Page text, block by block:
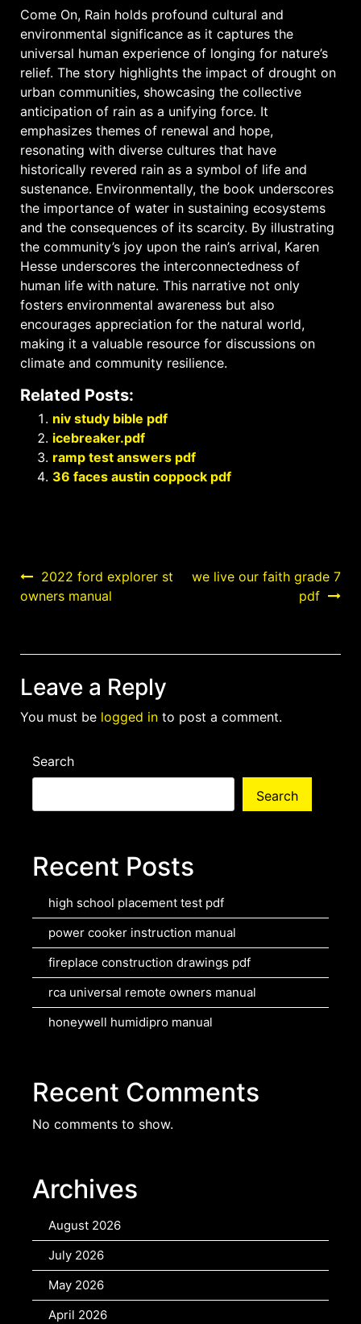
Come On, Rain holds profound cultural and
environmental significance as it captures the
universal human experience of longing for nature’s
relief. The story highlights the impact of drought on
urban communities, showcasing the collective
anticipation of rain as a unifying force. It
emphasizes themes of renewal and hope,
resonating with diverse cultures that have
historically revered rain as a symbol of life and
sustenance. Environmentally, the book underscores
the importance of water in sustaining ecosystems
and the consequences of its scarcity. By illustrating
the community’s joy upon the rain’s arrival, Karen
Hesse underscores the interconnectedness of
human life with nature. This narrative not only
fosters environmental awareness but also
encourages appreciation for the natural world,
making it a valuable resource for discussions on
climate and community resilience.
Related Posts:
niv study bible pdf
icebreaker.pdf
ramp test answers pdf
36 faces austin coppock pdf
Post
navigation
2022 ford explorer st
owners manual
we live our faith grade 7
pdf
Leave a Reply
You must be logged in to post a comment.
Search
Search
Recent Posts
high school placement test pdf
power cooker instruction manual
fireplace construction drawings pdf
rca universal remote owners manual
honeywell humidipro manual
Recent Comments
No comments to show.
Archives
August 2026
July 2026
May 2026
April 2026